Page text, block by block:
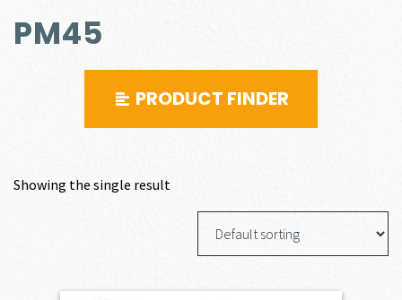
PM45
PRODUCT FINDER
Showing the single result